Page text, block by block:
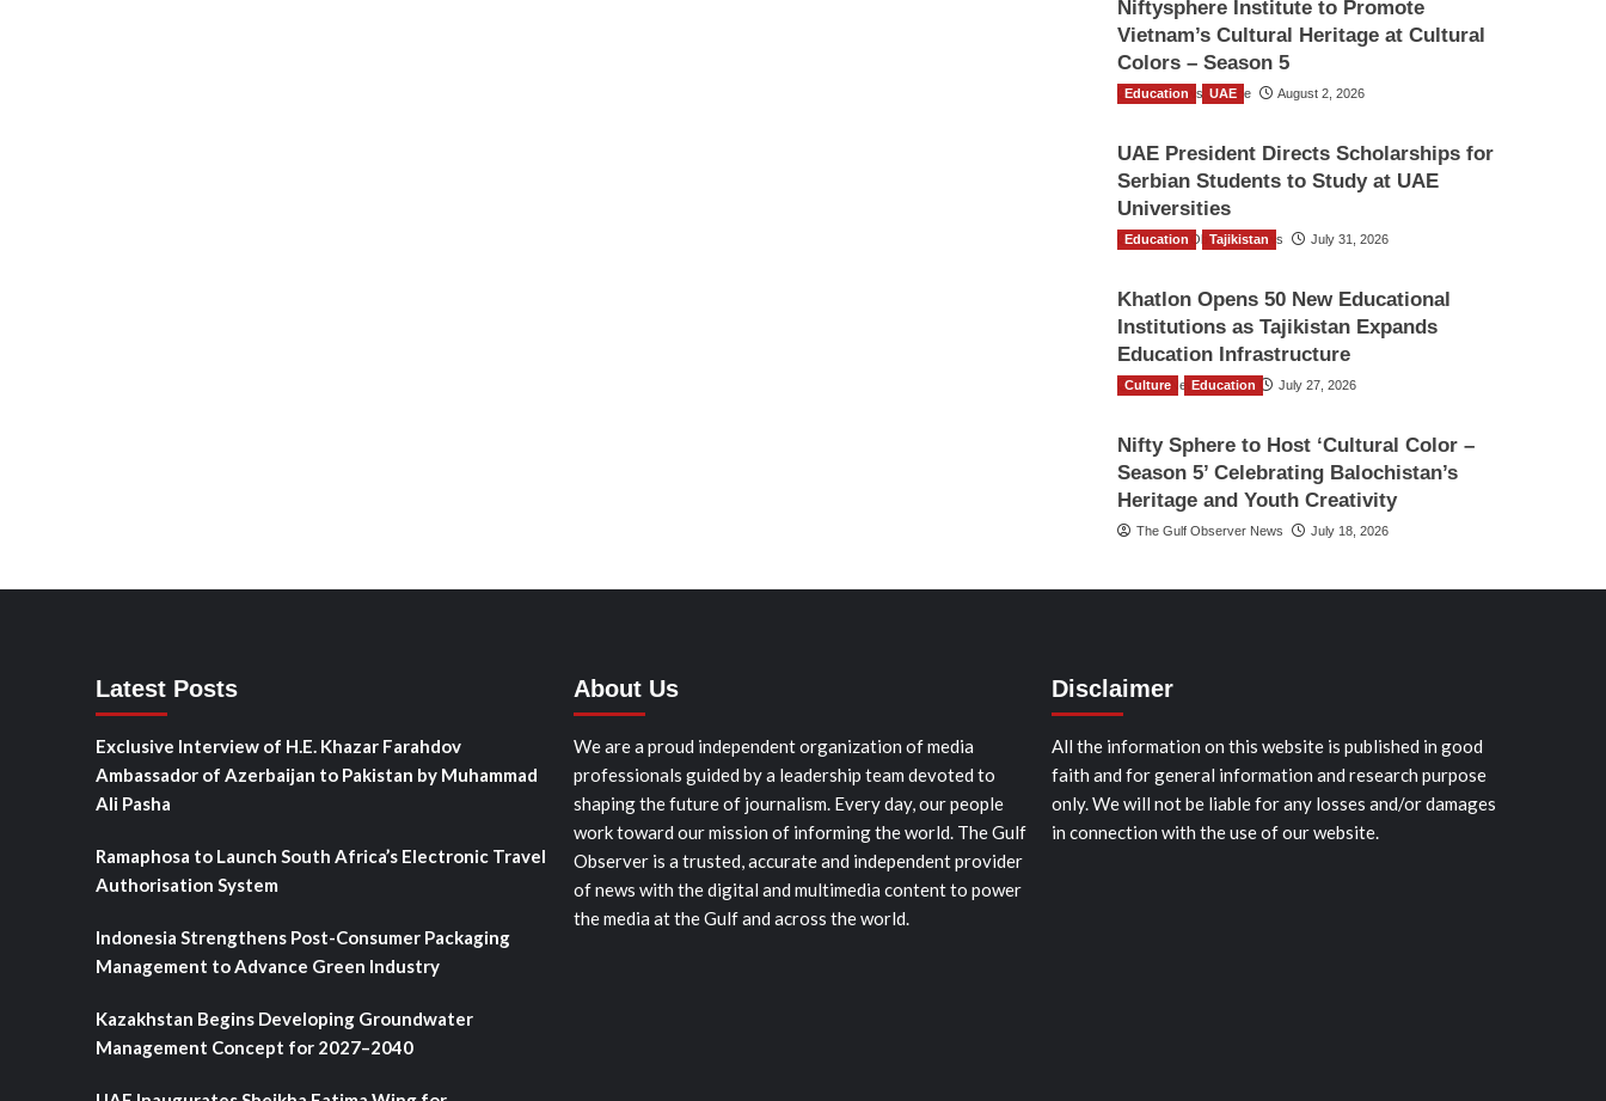
Niftysphere Institute to Promote
Vietnam’s Cultural Heritage at Cultural
Colors – Season 5
TGO News Service August 2, 2026
Education UAE
UAE President Directs Scholarships for
Serbian Students to Study at UAE
Universities
The Gulf Observer News July 31, 2026
Education Tajikistan
Khatlon Opens 50 New Educational
Institutions as Tajikistan Expands
Education Infrastructure
TGO News Service July 27, 2026
Culture Education
Nifty Sphere to Host ‘Cultural Color –
Season 5’ Celebrating Balochistan’s
Heritage and Youth Creativity
The Gulf Observer News July 18, 2026
Latest Posts
Exclusive Interview of H.E. Khazar Farahdov
Ambassador of Azerbaijan to Pakistan by Muhammad
Ali Pasha
Ramaphosa to Launch South Africa’s Electronic Travel
Authorisation System
Indonesia Strengthens Post-Consumer Packaging
Management to Advance Green Industry
Kazakhstan Begins Developing Groundwater
Management Concept for 2027–2040
About Us
We are a proud independent organization of media
professionals guided by a leadership team devoted to
shaping the future of journalism. Every day, our people
work toward our mission of informing the world. The Gulf
Observer is a trusted, accurate and independent provider
of news with the digital and multimedia content to power
the media at the Gulf and across the world.
Disclaimer
All the information on this website is published in good
faith and for general information and research purpose
only. We will not be liable for any losses and/or damages
in connection with the use of our website.